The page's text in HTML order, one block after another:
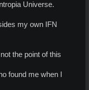
Universe.
my own IFN
the point of this
found me when I